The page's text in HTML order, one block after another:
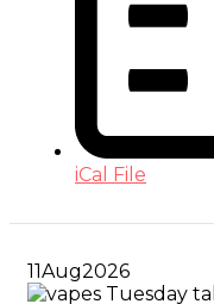
iCal File
11Aug2026